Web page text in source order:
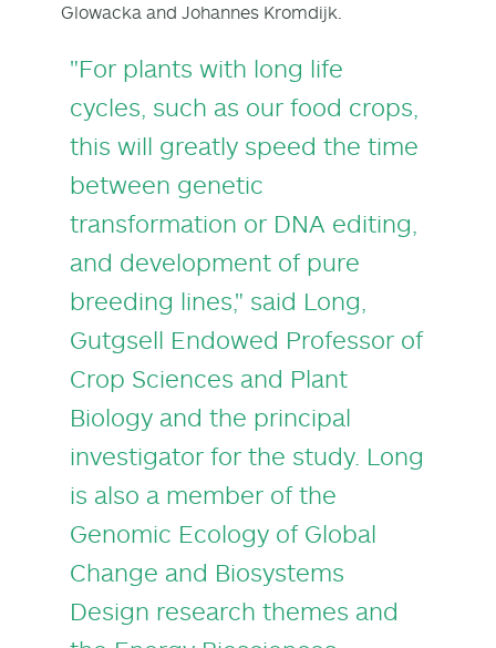
Glowacka and Johannes Kromdijk.
"For plants with long life
cycles, such as our food crops,
this will greatly speed the time
between genetic
transformation or DNA editing,
and development of pure
breeding lines," said Long,
Gutgsell Endowed Professor of
Crop Sciences and Plant
Biology and the principal
investigator for the study. Long
is also a member of the
Genomic Ecology of Global
Change and Biosystems
Design research themes and